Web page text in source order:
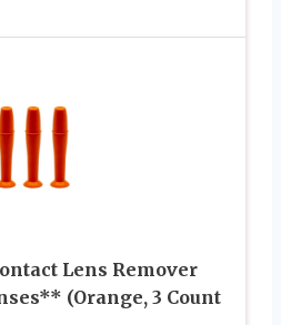
Lens Remover
(Orange, 3 Count